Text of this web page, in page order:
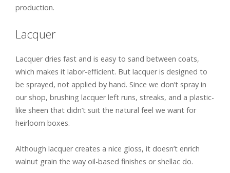
production.
Lacquer
Lacquer dries fast and is easy to sand between coats,
which makes it labor-efficient. But lacquer is designed to
be sprayed, not applied by hand. Since we don’t spray in
our shop, brushing lacquer left runs, streaks, and a plastic-
like sheen that didn’t suit the natural feel we want for
heirloom boxes.
Although lacquer creates a nice gloss, it doesn’t enrich
walnut grain the way oil-based finishes or shellac do.